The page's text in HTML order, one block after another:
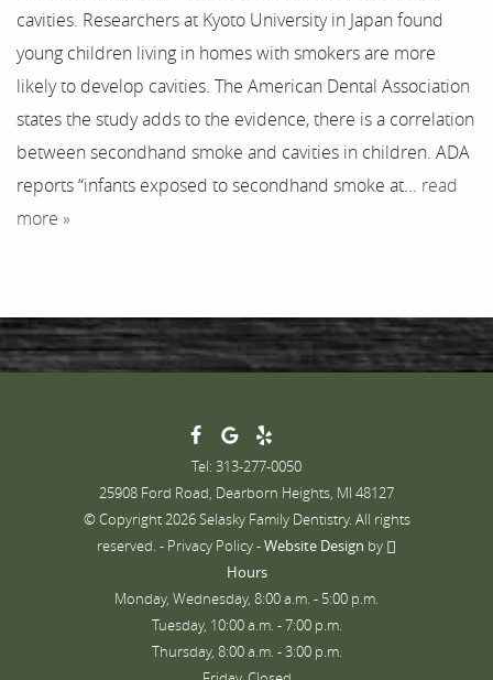
cavities. Researchers at Kyoto University in Japan found
young children living in homes with smokers are more
likely to develop cavities. The American Dental Association
states the study adds to the evidence, there is a correlation
between secondhand smoke and cavities in children. ADA
reports “infants exposed to secondhand smoke at... read
more »
Tel: 313-277-0050
25908 Ford Road, Dearborn Heights, MI 48127
© Copyright 2026 Selasky Family Dentistry. All rights
reserved. - Privacy Policy-Website Design by
Hours
Monday, Wednesday, 8:00 a.m. - 5:00 p.m.
Tuesday, 10:00 a.m. - 7:00 p.m.
Thursday, 8:00 a.m. - 3:00 p.m.